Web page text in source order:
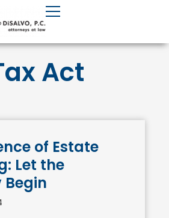
Act
of Estate
Let the
Begin